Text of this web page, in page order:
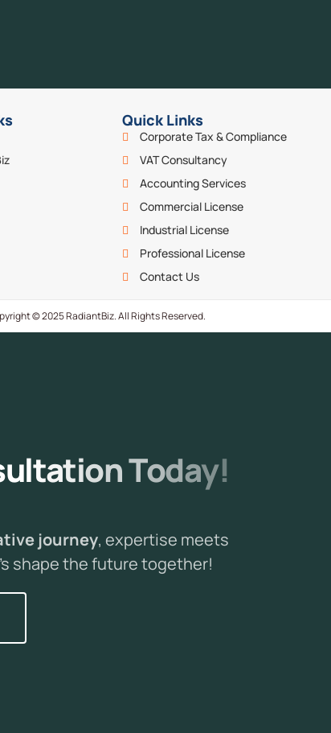
Quick Links
Corporate Tax & Compliance
VAT Consultancy
Accounting Services
Commercial License
Industrial License
Professional License
Contact Us
© 2025 RadiantBiz. All Rights Reserved.
ultationToday!
journey, expertise meets
shape the future together!